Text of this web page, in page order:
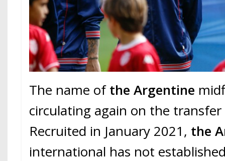
The name ofthe Argentine
circulating again on the
Recruited in January 2021, the
international has not